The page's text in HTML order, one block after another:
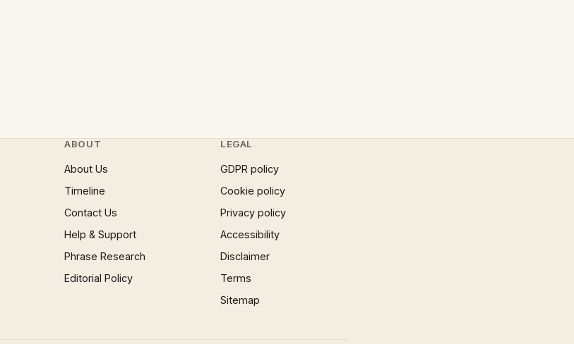
ABOUT
About Us
Timeline
Contact Us
Help & Support
Phrase Research
Editorial Policy
LEGAL
GDPR policy
Cookie policy
Privacy policy
Accessibility
Disclaimer
Terms
Sitemap